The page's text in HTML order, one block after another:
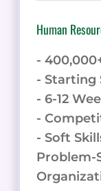
Human
-
- Starting
- 6-12
-
- Soft
Problem-